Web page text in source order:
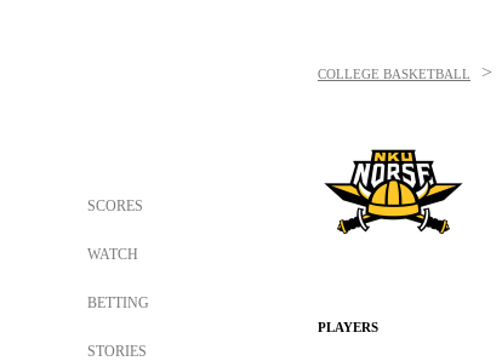
SCORES
WATCH
BETTING
STORIES
COLLEGE BASKETBALL >
PLAYERS